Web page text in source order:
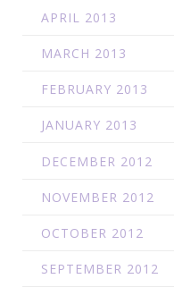
APRIL 2013
MARCH 2013
FEBRUARY 2013
JANUARY 2013
DECEMBER 2012
NOVEMBER 2012
OCTOBER 2012
SEPTEMBER 2012